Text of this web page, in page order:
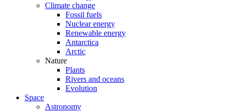
Climate change
Fossil fuels
Nuclear energy
Renewable energy
Antarctica
Arctic
Nature
Plants
Rivers and oceans
Evolution
Space
Astronomy